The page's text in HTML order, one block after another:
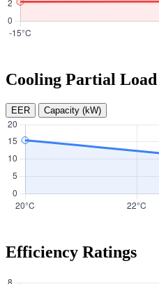
Cooling Partial Load
EER Capacity (kW)
Efficiency Ratings